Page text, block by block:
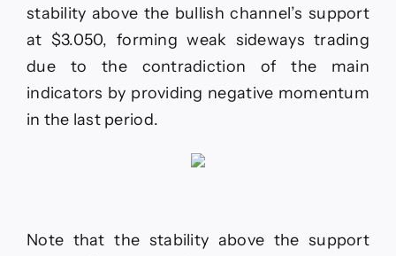
stability above the bullish channel’s support
at $3.050, forming weak sideways trading
due to the contradiction of the main
indicators by providing negative momentum
in the last period.
Note that the stability above the support